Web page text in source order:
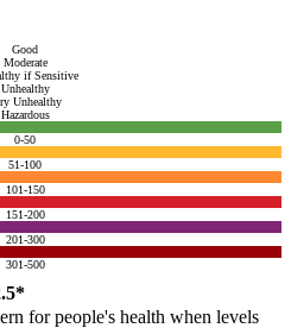
Good
Moderate
if Sensitive
Unhealthy
Unhealthy
Hazardous
0-50
51-100
101-150
151-200
201-300
301-500
for people's health when levels